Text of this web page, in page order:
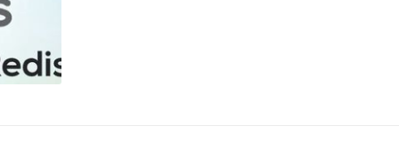
only. For this Demo, we took an empty cache and the below snippet demonstrate on how
further and all of them started listing. Selecting any of the keys shall
use this to do any kind of pattern match as well. E.g. In the below snippet, we
leveraged to gain insight to the data summary